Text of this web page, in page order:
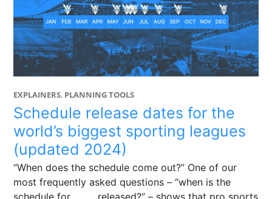
EXPLAINERS, PLANNING TOOLS
Schedule release dates for the
world’s biggest sporting leagues
(updated 2024)
“When does the schedule come out?” One of our
most frequently asked questions – “when is the
schedule for _____ released?” – shows that pro sports